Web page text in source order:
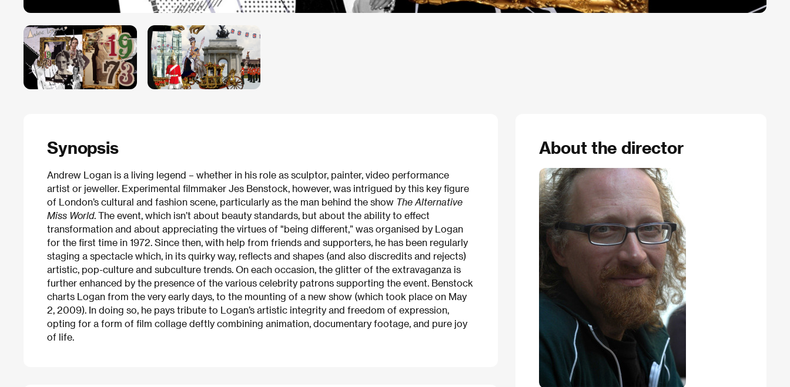
Synopsis
Andrew Logan is a living legend – whether in his role as sculptor, painter, video performance
artist or jeweller. Experimental filmmaker Jes Benstock, however, was intrigued by this key figure
of London’s cultural and fashion scene, particularly as the man behind the show The Alternative
Miss World. The event, which isn’t about beauty standards, but about the ability to effect
transformation and about appreciating the virtues of "being different,” was organised by Logan
for the first time in 1972. Since then, with help from friends and supporters, he has been regularly
staging a spectacle which, in its quirky way, reflects and shapes (and also discredits and rejects)
artistic, pop-culture and subculture trends. On each occasion, the glitter of the extravaganza is
further enhanced by the presence of the various celebrity patrons supporting the event. Benstock
charts Logan from the very early days, to the mounting of a new show (which took place on May
2, 2009). In doing so, he pays tribute to Logan’s artistic integrity and freedom of expression,
opting for a form of film collage deftly combining animation, documentary footage, and pure joy
of life.
About the director